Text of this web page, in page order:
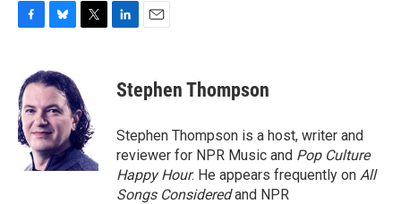
e
b
o
o
k
u
e
s
k
y
t
e
r
k
e
n
i
l
Stephen Thompson
Stephen Thompson is a host, writer and
reviewer for NPR Music and Pop Culture
Happy Hour. He appears frequently on All
Songs Consideredand NPR